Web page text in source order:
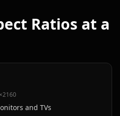
Ratios at a
and TVs